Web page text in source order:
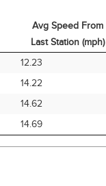
Avg Speed From
Last Station (mph)
Avg Speed From
Last Station (mph)
12.23
14.22
14.62
14.69